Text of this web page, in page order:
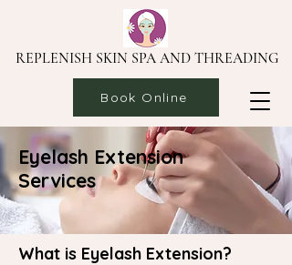
REPLENISH SKIN SPA AND THREADING
Book Online
Eyelash Extension
Services
What is Eyelash Extension?